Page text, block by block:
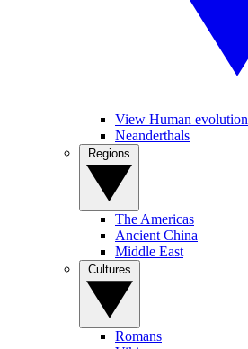
View Human evolution
Neanderthals
The Americas
Ancient China
Middle East
Romans